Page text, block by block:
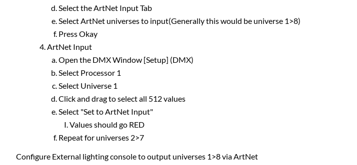
Select the ArtNet Input Tab
Select ArtNet universes to input(Generally this would be universe 1>8)
Press Okay
ArtNet Input
Open the DMX Window [Setup] (DMX)
Select Processor 1
Select Universe 1
Click and drag to select all 512 values
Select "Set to ArtNet Input"
Values should go RED
Repeat for universes 2>7
Configure External lighting console to output universes 1>8 via ArtNet